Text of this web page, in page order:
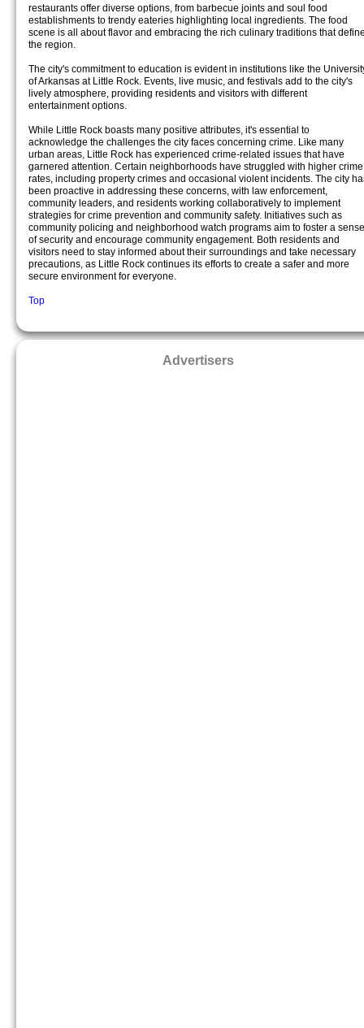
restaurants offer diverse options, from barbecue joints and soul food
establishments to trendy eateries highlighting local ingredients. The food
scene is all about flavor and embracing the rich culinary traditions that
the region.
The city's commitment to education is evident in institutions like the
of Arkansas at Little Rock. Events, live music, and festivals add to the city's
lively atmosphere, providing residents and visitors with different
entertainment options.
While Little Rock boasts many positive attributes, it's essential to
acknowledge the challenges the city faces concerning crime. Like many
urban areas, Little Rock has experienced crime-related issues that have
garnered attention. Certain neighborhoods have struggled with higher crime
rates, including property crimes and occasional violent incidents. The city
been proactive in addressing these concerns, with law enforcement,
community leaders, and residents working collaboratively to implement
strategies for crime prevention and community safety. Initiatives such as
community policing and neighborhood watch programs aim to foster a sense
of security and encourage community engagement. Both residents and
visitors need to stay informed about their surroundings and take necessary
precautions, as Little Rock continues its efforts to create a safer and more
secure environment for everyone.
Top
Advertisers